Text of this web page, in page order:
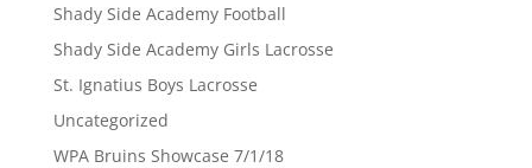
Shady Side Academy Football
Shady Side Academy Girls Lacrosse
St. Ignatius Boys Lacrosse
Uncategorized
WPA Bruins Showcase 7/1/18